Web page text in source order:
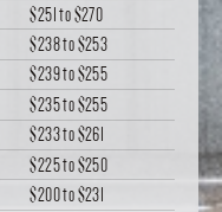
$251to$270
$238to$253
$239to$255
$235to$255
$233to$261
$225to$250
$200to$231